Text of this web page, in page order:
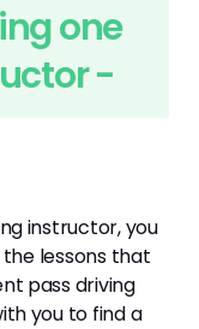
one
-
instructor, you
lessons that
pass driving
you to find a